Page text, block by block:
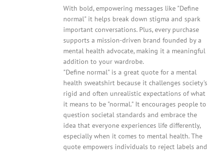
With bold, empowering messages like "Define
normal" it helps break down stigma and spark
important conversations. Plus, every purchase
supports a mission-driven brand founded by a
mental health advocate, making it a meaningful
addition to your wardrobe.
"Define normal" is a great quote for a mental
health sweatshirt because it challenges society's
rigid and often unrealistic expectations of what
it means to be "normal." It encourages people to
question societal standards and embrace the
idea that everyone experiences life differently,
especially when it comes to mental health. The
quote empowers individuals to reject labels and